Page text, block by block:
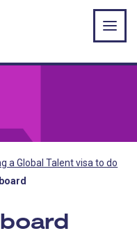
a Global Talent visa to do